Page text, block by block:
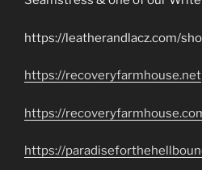
https://leatherandlacz.com/
https://recoveryfarmhouse.net
https://
https://